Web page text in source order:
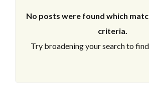
No posts were found which
criteria.
Try broadening your search to